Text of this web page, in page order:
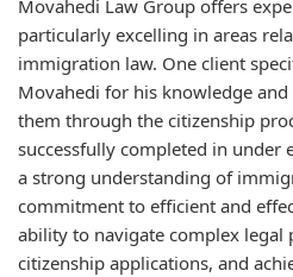
Movahedi Law Group offers
particularly excelling in areas
immigration law. One client
Movahedi for his knowledge
them through the citizenship
successfully completed in under
a strong understanding of
commitment to efficient and
ability to navigate complex legal
citizenship applications, and